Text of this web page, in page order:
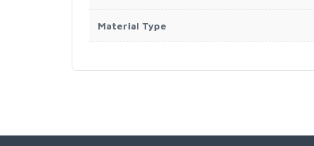
Material Type